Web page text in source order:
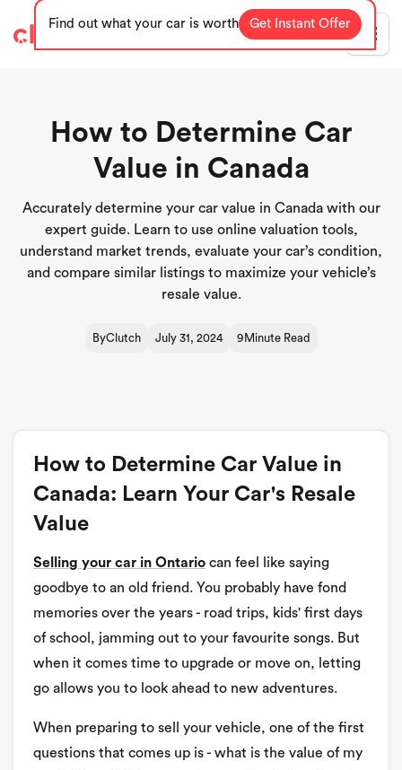
Find out what your car is worth Get Instant Offer
How to Determine Car
Value in Canada
Accurately determine your car value in Canada with our
expert guide. Learn to use online valuation tools,
understand market trends, evaluate your car’s condition,
and compare similar listings to maximize your vehicle’s
resale value.
ByClutch July 31, 2024 9 Minute Read
How to Determine Car Value in
Canada: Learn Your Car's Resale
Value
Selling your car in Ontario can feel like saying
goodbye to an old friend. You probably have fond
memories over the years - road trips, kids' first days
of school, jamming out to your favourite songs. But
when it comes time to upgrade or move on, letting
go allows you to look ahead to new adventures.
When preparing to sell your vehicle, one of the first
questions that comes up is - what is the value of my